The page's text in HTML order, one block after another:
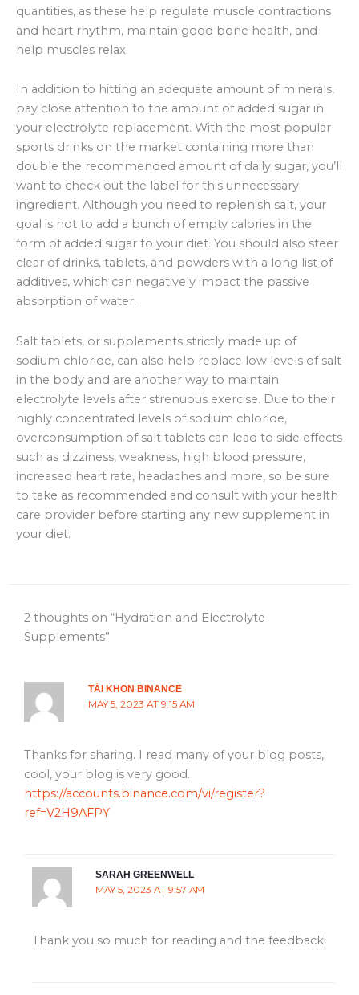
quantities, as these help regulate muscle contractions
and heart rhythm, maintain good bone health, and
help muscles relax.
In addition to hitting an adequate amount of minerals,
pay close attention to the amount of added sugar in
your electrolyte replacement. With the most popular
sports drinks on the market containing more than
double the recommended amount of daily sugar, you’ll
want to check out the label for this unnecessary
ingredient. Although you need to replenish salt, your
goal is not to add a bunch of empty calories in the
form of added sugar to your diet. You should also steer
clear of drinks, tablets, and powders with a long list of
additives, which can negatively impact the passive
absorption of water.
Salt tablets, or supplements strictly made up of
sodium chloride, can also help replace low levels of salt
in the body and are another way to maintain
electrolyte levels after strenuous exercise. Due to their
highly concentrated levels of sodium chloride,
overconsumption of salt tablets can lead to side effects
such as dizziness, weakness, high blood pressure,
increased heart rate, headaches and more, so be sure
to take as recommended and consult with your health
care provider before starting any new supplement in
your diet.
2 thoughts on “Hydration and Electrolyte
Supplements”
TÀI KHON BINANCE
MAY 5, 2023 AT 9:15 AM
Thanks for sharing. I read many of your blog posts,
cool, your blog is very good.
https://accounts.binance.com/vi/register?
ref=V2H9AFPY
SARAH GREENWELL
MAY 5, 2023 AT 9:57 AM
Thank you so much for reading and the feedback!